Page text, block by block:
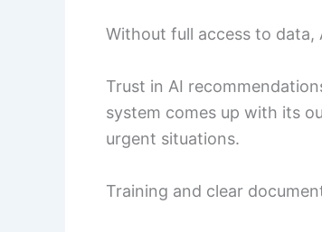
Without full access to data,
Trust in AI
system comes up with its
urgent situations.
Training and clear